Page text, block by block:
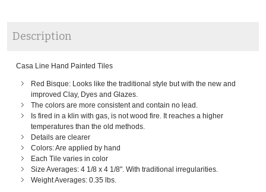
Description
Casa Line Hand Painted Tiles
Red Bisque: Looks like the traditional style but with the new and
improved Clay, Dyes and Glazes.
The colors are more consistent and contain no lead.
Is fired in a klin with gas, is not wood fire. It reaches a higher
temperatures than the old methods.
Details are clearer
Colors: Are applied by hand
Each Tile varies in color
Size Averages: 4 1/8 x 4 1/8". With traditional irregularities.
Weight Averages: 0.35 lbs.